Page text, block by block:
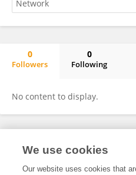
0
Followers
0
Following
No content to display.
Frontiers In and Loop are
and
We use cookies
Our website uses cookies that